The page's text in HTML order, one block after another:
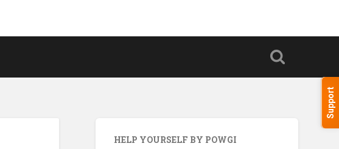
Support
HELP YOURSELF BY POWGI